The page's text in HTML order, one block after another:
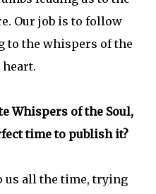
Our job is to follow
to the whispers of the
heart.
Whispers of the Soul,
time to publish it?
us all the time, trying